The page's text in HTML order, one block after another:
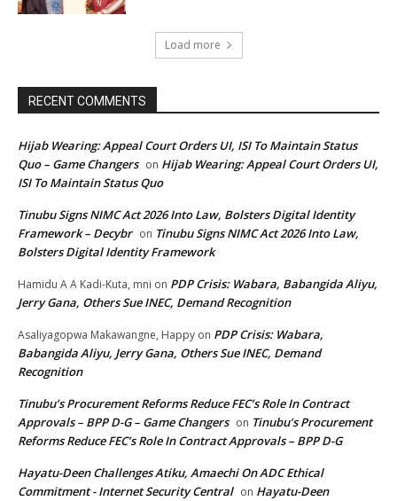
Load more
RECENT COMMENTS
Hijab Wearing: Appeal Court Orders UI, ISI To Maintain Status
Quo – Game Changers on Hijab Wearing: Appeal Court Orders UI,
ISI To Maintain Status Quo
Tinubu Signs NIMC Act 2026 Into Law, Bolsters Digital Identity
Framework – Decybr on Tinubu Signs NIMC Act 2026 Into Law,
Bolsters Digital Identity Framework
Hamidu A A Kadi-Kuta, mni on PDP Crisis: Wabara, Babangida Aliyu,
Jerry Gana, Others Sue INEC, Demand Recognition
Asaliyagopwa Makawangne, Happy on PDP Crisis: Wabara,
Babangida Aliyu, Jerry Gana, Others Sue INEC, Demand
Recognition
Tinubu’s Procurement Reforms Reduce FEC’s Role In Contract
Approvals – BPP D-G – Game Changers on Tinubu’s Procurement
Reforms Reduce FEC’s Role In Contract Approvals – BPP D-G
Hayatu-Deen Challenges Atiku, Amaechi On ADC Ethical
Commitment - Internet Security Central on Hayatu-Deen